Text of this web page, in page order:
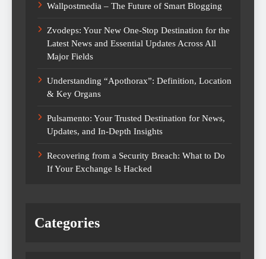
Wallpostmedia – The Future of Smart Blogging
Zvodeps: Your New One-Stop Destination for the
Latest News and Essential Updates Across All
Major Fields
Understanding “Apothorax”: Definition, Location
& Key Organs
Pulsamento: Your Trusted Destination for News,
Updates, and In-Depth Insights
Recovering from a Security Breach: What to Do
If Your Exchange Is Hacked
Categories